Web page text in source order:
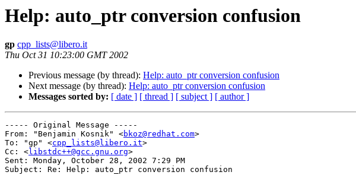
Help: auto_ptr conversion confusion
gp cpp_lists@libero.it
Thu Oct 31 10:23:00 GMT 2002
Previous message (by thread): Help: auto_ptr conversion confusion
Next message (by thread): Help: auto_ptr conversion confusion
Messages sorted by: [ date ] [ thread ] [ subject ] [ author ]
----- Original Message -----
From: "Benjamin Kosnik" <bkoz@redhat.com>
To: "gp" <cpp_lists@libero.it>
Cc: <libstdc++@gcc.gnu.org>
Sent: Monday, October 28, 2002 7:29 PM
Subject: Re: Help: auto_ptr conversion confusion